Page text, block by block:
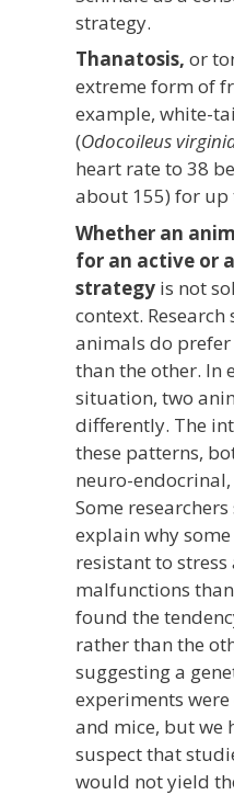
strategy.
Thanatosis, or
extreme form of
example, white-
(Odocoileus
heart rate to 38
about 155) for up
Whether an
for an active or
strategyis not
context.
animals do
than the other. In
situation, two
differently. The
these patterns,
neuro-
Some
explain why
resistant to
malfunctions
found the
rather than the
suggesting a
experiments
and mice, but we
suspect that
would not yield